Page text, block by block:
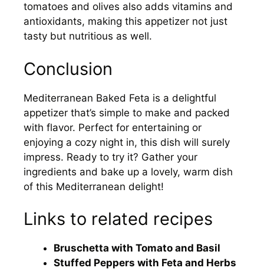
tomatoes and olives also adds vitamins and
antioxidants, making this appetizer not just
tasty but nutritious as well.
Conclusion
Mediterranean Baked Feta is a delightful
appetizer that’s simple to make and packed
with flavor. Perfect for entertaining or
enjoying a cozy night in, this dish will surely
impress. Ready to try it? Gather your
ingredients and bake up a lovely, warm dish
of this Mediterranean delight!
Links to related recipes
Bruschetta with Tomato and Basil
Stuffed Peppers with Feta and Herbs